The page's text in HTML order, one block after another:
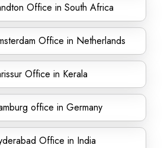
Office in South Africa
Office in Netherlands
Office in Kerala
office in Germany
Office in India